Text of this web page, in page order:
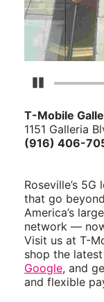
Pause
T-Mobile
1151 Galleria
(916) 406-
Roseville’s
that go
America’s
network —
Visit us at T-
shop the
Google, and
and flexible